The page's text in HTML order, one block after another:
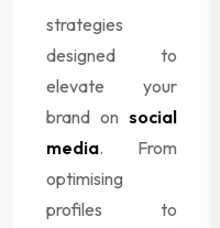
strategies
designed to
elevate your
brand on social
media. From
optimising
profiles to